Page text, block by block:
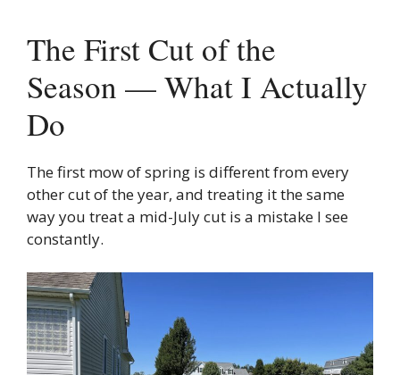
The First Cut of the
Season — What I Actually
Do
The first mow of spring is different from every
other cut of the year, and treating it the same
way you treat a mid-July cut is a mistake I see
constantly.